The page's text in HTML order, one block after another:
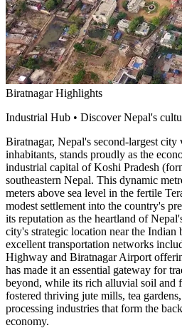
Biratnagar Highlights
Industrial Hub • Discover Nepal's
Biratnagar, Nepal's second-largest
inhabitants, stands proudly as the
industrial capital of Koshi Pradesh
southeastern Nepal. This dynamic
meters above sea level in the fertile
modest settlement into the country's
its reputation as the heartland of
city's strategic location near the Indian
excellent transportation networks
Highway and Biratnagar Airport
has made it an essential gateway for
beyond, while its rich alluvial soil and
fostered thriving jute mills, tea
processing industries that form the
economy.